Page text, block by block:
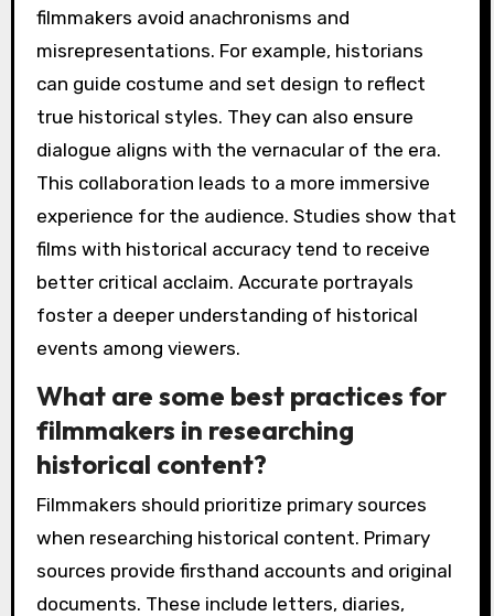
filmmakers avoid anachronisms and
misrepresentations. For example, historians
can guide costume and set design to reflect
true historical styles. They can also ensure
dialogue aligns with the vernacular of the era.
This collaboration leads to a more immersive
experience for the audience. Studies show that
films with historical accuracy tend to receive
better critical acclaim. Accurate portrayals
foster a deeper understanding of historical
events among viewers.
What are some best practices for
filmmakers in researching
historical content?
Filmmakers should prioritize primary sources
when researching historical content. Primary
sources provide firsthand accounts and original
documents. These include letters, diaries,